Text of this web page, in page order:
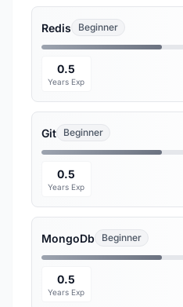
Redis Beginner
0.5
Years Exp
Git Beginner
0.5
Years Exp
MongoDb Beginner
0.5
Years Exp